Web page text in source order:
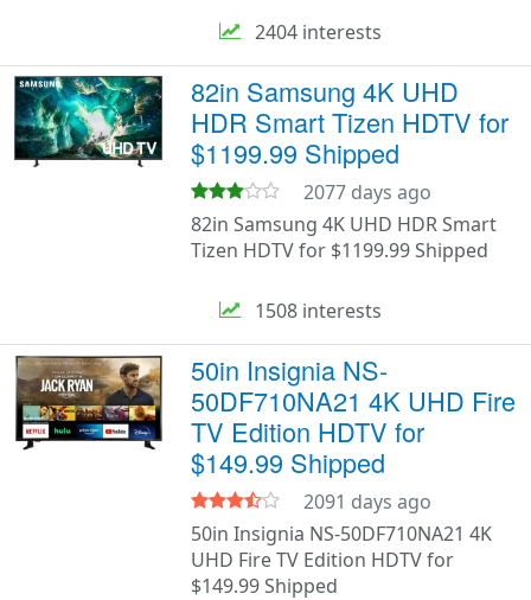
2404 interests
82in Samsung 4K UHD
HDR Smart Tizen HDTV for
$1199.99 Shipped
2077 days ago
82in Samsung 4K UHD HDR Smart
Tizen HDTV for $1199.99 Shipped
1508 interests
50in Insignia NS-
50DF710NA21 4K UHD Fire
TV Edition HDTV for
$149.99 Shipped
2091 days ago
50in Insignia NS-50DF710NA21 4K
UHD Fire TV Edition HDTV for
$149.99 Shipped